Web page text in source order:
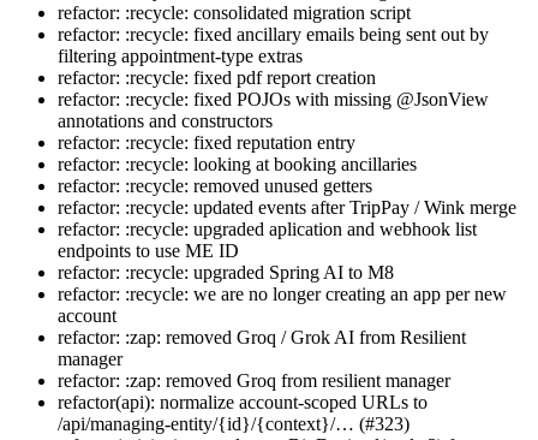
refactor: :recycle: consolidated migration script
refactor: :recycle: fixed ancillary emails being sent out by
filtering appointment-type extras
refactor: :recycle: fixed pdf report creation
refactor: :recycle: fixed POJOs with missing @JsonView
annotations and constructors
refactor: :recycle: fixed reputation entry
refactor: :recycle: looking at booking ancillaries
refactor: :recycle: removed unused getters
refactor: :recycle: updated events after TripPay / Wink merge
refactor: :recycle: upgraded aplication and webhook list
endpoints to use ME ID
refactor: :recycle: upgraded Spring AI to M8
refactor: :recycle: we are no longer creating an app per new
account
refactor: :zap: removed Groq / Grok AI from Resilient
manager
refactor: :zap: removed Groq from resilient manager
refactor(api): normalize account-scoped URLs to
/api/managing-entity/{id}/{context}/… (#323)